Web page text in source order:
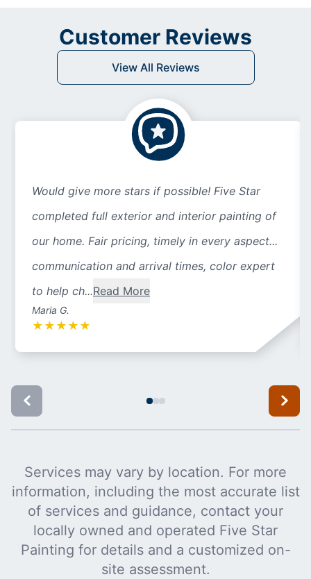
Customer Reviews
View All Reviews
Would give more stars if possible! Five Star
completed full exterior and interior painting of
our home. Fair pricing, timely in every aspect...
communication and arrival times, color expert
to help ch...Read More
Maria G.
★ ★ ★ ★ ★
Services may vary by location. For more
information, including the most accurate list
of services and guidance, contact your
locally owned and operated Five Star
Painting for details and a customized on-
site assessment.